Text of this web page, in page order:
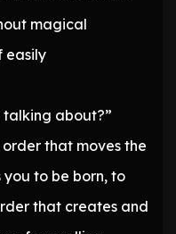
magical
easily
about?”
that moves the
to be born, to
that creates and